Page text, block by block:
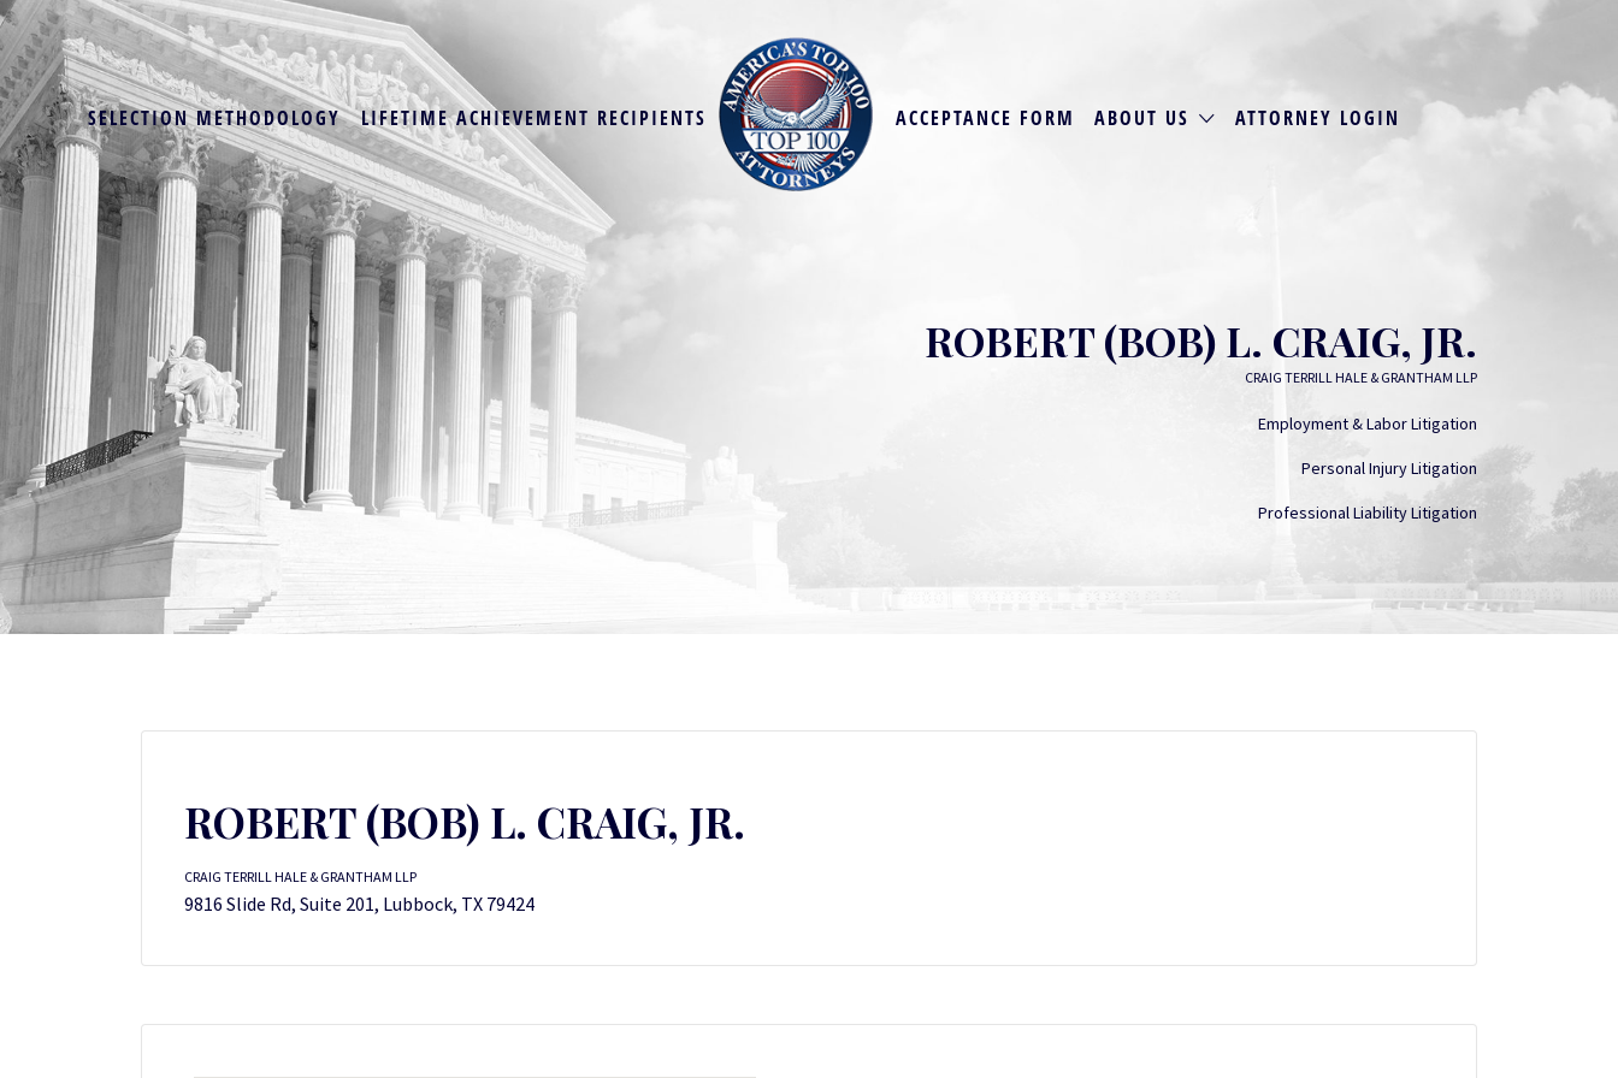
SELECTION METHODOLOGY LIFETIME ACHIEVEMENT RECIPIENTS ACCEPTANCE FORM ABOUT US ATTORNEY LOGIN
ROBERT (BOB) L. CRAIG, JR.
CRAIG TERRILL HALE & GRANTHAM LLP
Employment & Labor Litigation
Personal Injury Litigation
Professional Liability Litigation
ROBERT (BOB) L. CRAIG, JR.
CRAIG TERRILL HALE & GRANTHAM LLP
9816 Slide Rd, Suite 201, Lubbock, TX 79424